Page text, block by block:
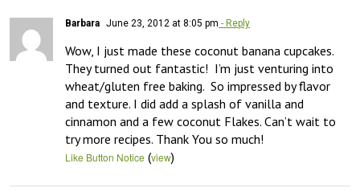
Barbara June 23, 2012 at 8:05 pm - Reply
Wow, I just made these coconut banana cupcakes.
They turned out fantastic!  I’m just venturing into
wheat/gluten free baking.  So impressed by flavor
and texture. I did add a splash of vanilla and
cinnamon and a few coconut Flakes. Can’t wait to
try more recipes. Thank You so much!
Like Button Notice (view)